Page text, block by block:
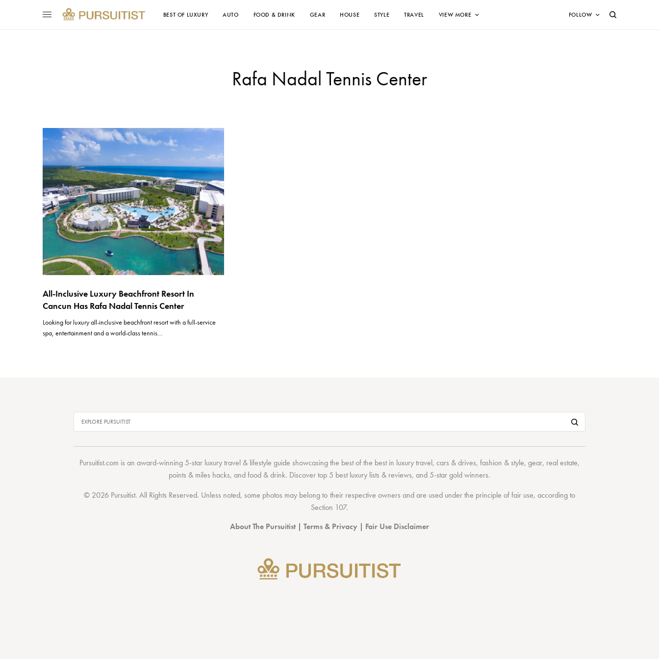
BEST OF LUXURY AUTO FOOD & DRINK GEAR HOUSE STYLE TRAVEL VIEW MORE FOLLOW
Rafa Nadal Tennis Center
All-Inclusive Luxury Beachfront Resort In
Cancun Has Rafa Nadal Tennis Center
Looking for luxury all-inclusive beachfront resort with a full-service
spa, entertainment and a world-class tennis…
Pursuitist.com is an award-winning 5-star luxury travel & lifestyle guide showcasing the best of the bestin luxury travel,cars & drives,fashion & style,gear, real estate,
points & miles hacks, andfood & drink. Discovertop 5 best luxury lists & reviews, and 5-stargold winners.
© 2026 Pursuitist. All Rights Reserved. Unless noted, some photos may belong to their respective owners and are used under the principle of fair use, according to
Section 107.
About The Pursuitist| Terms & Privacy | Fair Use Disclaimer